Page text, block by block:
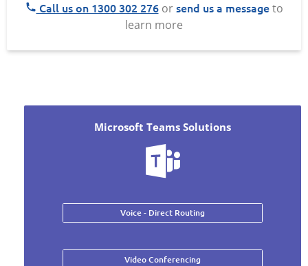
Call us on 1300 302 276orsend us a messageto
learn more
Microsoft Teams Solutions
Voice - Direct Routing
Video Conferencing